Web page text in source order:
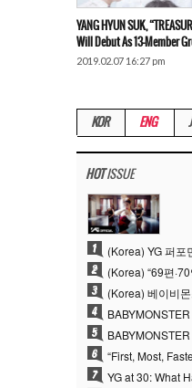
YANG HYUN SUK,
Will Debut As 13-Member
2019.02.07 16:27 pm
KOR ENG
HOTISSUE
1
2
3
4
5
6
7